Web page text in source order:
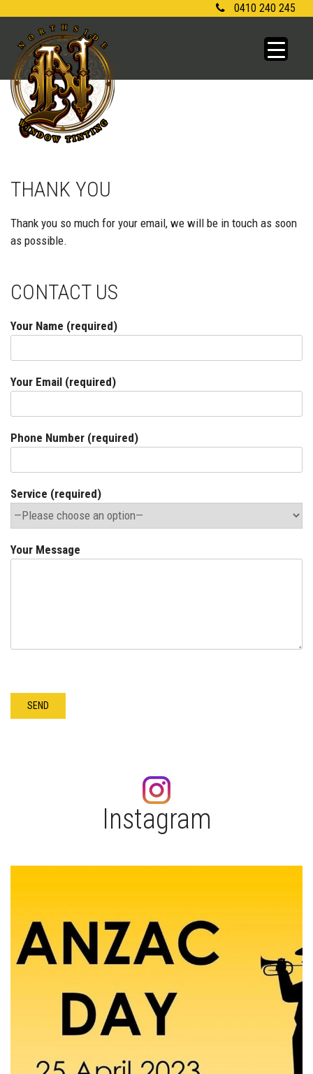
content
0410 240 245
THANK YOU
Thank you so much for your email, we will be in touch as soon
as possible.
CONTACT US
Your Name (required)
Your Email (required)
Phone Number (required)
Service (required)
Your Message
Instagram